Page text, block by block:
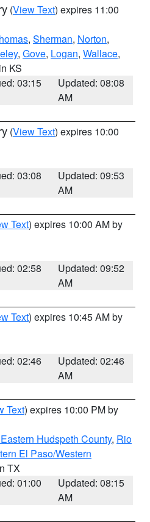
(View Text) expires 11:00
, Sherman, Norton,
, Gove, Logan, Wallace,
KS
03:15
Updated: 08:08
AM
(View Text) expires 10:00
03:08
Updated: 09:53
AM
Text) expires 10:00 AM by
02:58
Updated: 09:52
AM
Text) expires 10:45 AM by
02:46
Updated: 02:46
AM
Text) expires 10:00 PM by
Hudspeth County, Rio
El Paso/Western
TX
01:00
Updated: 08:15
AM